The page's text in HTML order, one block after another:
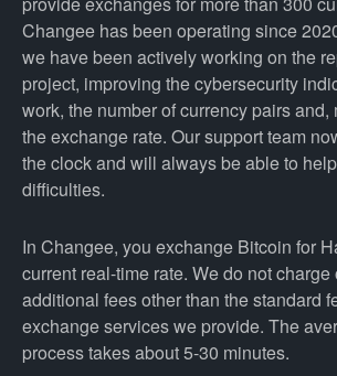
Changee has been operating since
we have been actively working on the
project, improving the cybersecurity
work, the number of currency pairs and,
the exchange rate. Our support team
the clock and will always be able to
difficulties.
In Changee, you exchange Bitcoin for
current real-time rate. We do not
additional fees other than the standard
exchange services we provide. The
process takes about 5-30 minutes.